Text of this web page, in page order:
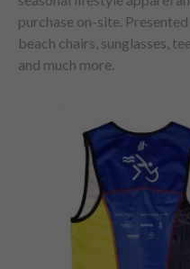
purchase on-site.
beach chairs, sunglasses,
and much more.